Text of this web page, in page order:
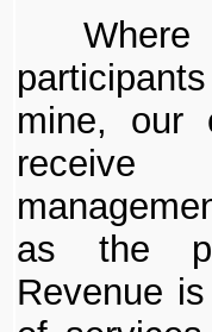
mine, our
receive
as the
Revenue